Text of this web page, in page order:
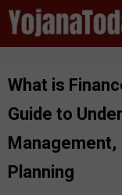
Skip
to
content
What is
Guide to
Management,
Planning